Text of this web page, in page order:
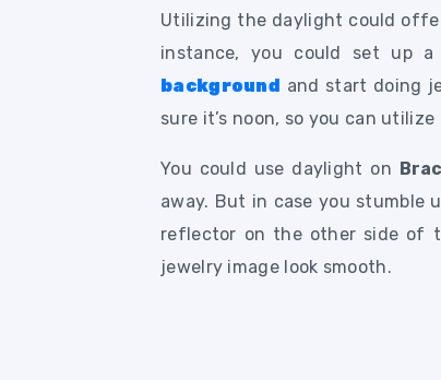
Utilizing the daylight could
instance, you could set up
background and start doing
sure it’s noon, so you can
You could use daylight on
away. But in case you stumble
reflector on the other side of
jewelry image look smooth.